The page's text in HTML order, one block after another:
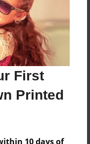
First
Printed
10 days of
- B&W Book